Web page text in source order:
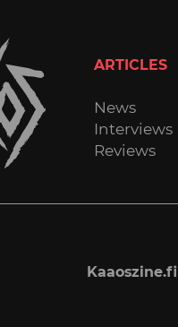
ARTICLES
News
Interviews
Reviews
Kaaoszine.fi